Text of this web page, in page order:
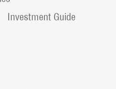
Investment Guide